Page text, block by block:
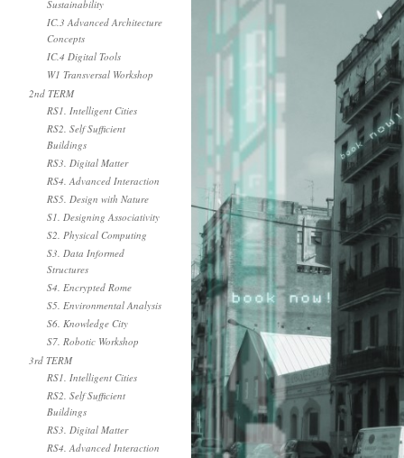
Sustainability
IC.3 Advanced Architecture
Concepts
IC.4 Digital Tools
W1 Transversal Workshop
2nd TERM
RS1. Intelligent Cities
RS2. Self Sufficient
Buildings
RS3. Digital Matter
RS4. Advanced Interaction
RS5. Design with Nature
S1. Designing Associativity
S2. Physical Computing
S3. Data Informed
Structures
S4. Encrypted Rome
S5. Environmental Analysis
S6. Knowledge City
S7. Robotic Workshop
3rd TERM
RS1. Intelligent Cities
RS2. Self Sufficient
Buildings
RS3. Digital Matter
RS4. Advanced Interaction